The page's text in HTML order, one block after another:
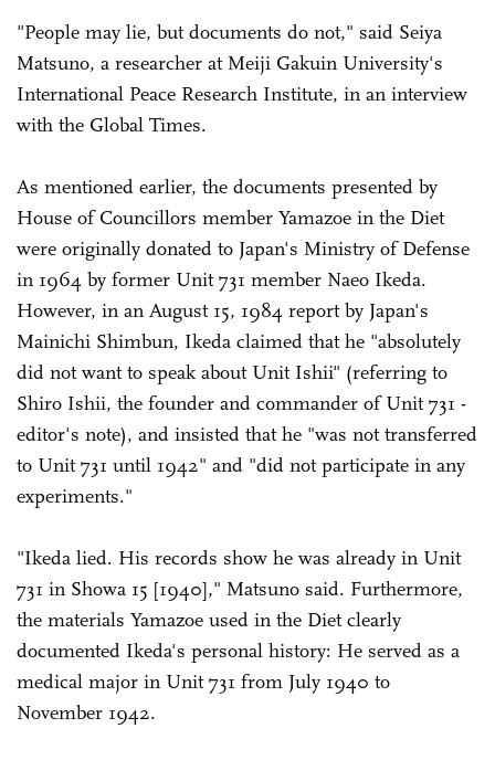
"People may lie, but documents do not," said Seiya
Matsuno, a researcher at Meiji Gakuin University's
International Peace Research Institute, in an interview
with the Global Times.
As mentioned earlier, the documents presented by
House of Councillors member Yamazoe in the Diet
were originally donated to Japan's Ministry of Defense
in 1964 by former Unit 731 member Naeo Ikeda.
However, in an August 15, 1984 report by Japan's
Mainichi Shimbun, Ikeda claimed that he "absolutely
did not want to speak about Unit Ishii" (referring to
Shiro Ishii, the founder and commander of Unit 731 -
editor's note), and insisted that he "was not transferred
to Unit 731 until 1942" and "did not participate in any
experiments."
"Ikeda lied. His records show he was already in Unit
731 in Showa 15 [1940]," Matsuno said. Furthermore,
the materials Yamazoe used in the Diet clearly
documented Ikeda's personal history: He served as a
medical major in Unit 731 from July 1940 to
November 1942.